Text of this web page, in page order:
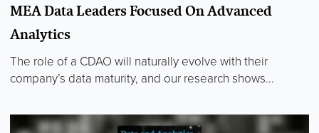
MEA Data Leaders Focused On Advanced
Analytics
The role of a CDAO will naturally evolve with their
company’s data maturity, and our research shows...